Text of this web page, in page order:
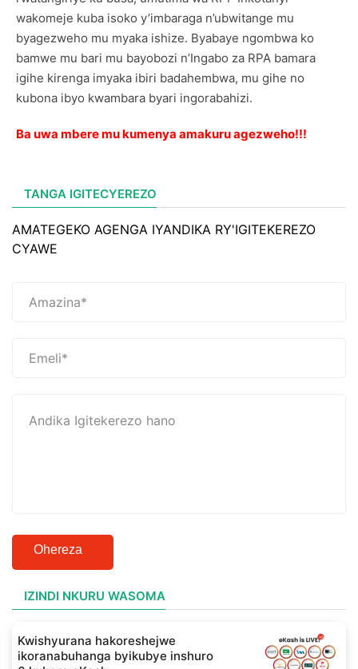
wakomeje kuba isoko y’imbaraga n’ubwitange mu
byagezweho mu myaka ishize. Byabaye ngombwa ko
bamwe mu bari mu bayobozi n’Ingabo za RPA bamara
igihe kirenga imyaka ibiri badahembwa, mu gihe no
kubona ibyo kwambara byari ingorabahizi.
Ba uwa mbere mu kumenya amakuru agezweho!!!
TANGA IGITECYEREZO
AMATEGEKO AGENGA IYANDIKA RY'IGITEKEREZO
CYAWE
Ohereza
IZINDI NKURU WASOMA
Kwishyurana hakoreshejwe
ikoranabuhanga byikubye inshuro